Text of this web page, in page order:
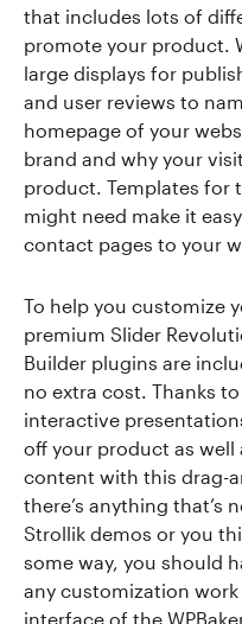
that includes lots of
promote your product.
large displays for
and user reviews to
homepage of your
brand and why your
product. Templates for
might need make it
contact pages to your
To help you customize
premium Slider
Builder plugins are
no extra cost. Thanks
interactive
off your product as
content with this drag-
there’s anything that’s
Strollik demos or you
some way, you should
any customization
interface of the